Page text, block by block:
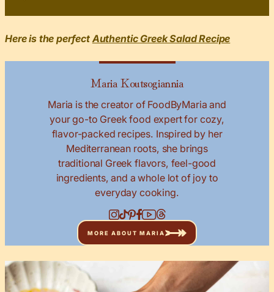
Here is the perfectAuthentic Greek Salad Recipe
Maria Koutsogiannia
Maria is the creator of FoodByMaria and
your go-to Greek food expert for cozy,
flavor-packed recipes. Inspired by her
Mediterranean roots, she brings
traditional Greek flavors, feel-good
ingredients, and a whole lot of joy to
everyday cooking.
MORE ABOUT MARIA